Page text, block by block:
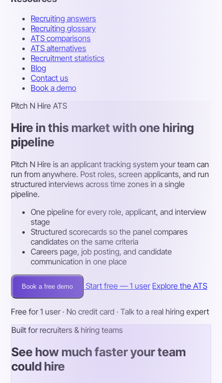
Recruiting answers
Recruiting glossary
ATS comparisons
ATS alternatives
Recruitment statistics
Blog
Contact us
Book a demo
Pitch N Hire ATS
Hire in this market with one hiring
pipeline
Pitch N Hire is an applicant tracking system your team can
run from anywhere. Post roles, screen applicants, and run
structured interviews across time zones in a single
pipeline.
One pipeline for every role, applicant, and interview
stage
Structured scorecards so the panel compares
candidates on the same criteria
Careers page, job posting, and candidate
communication in one place
Book a free demo Start free — 1 user Explore the ATS
Free for 1 user · No credit card · Talk to a real hiring expert
Built for recruiters & hiring teams
See how much faster your team
could hire